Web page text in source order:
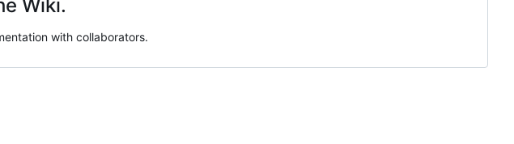
Wiki.
with collaborators.